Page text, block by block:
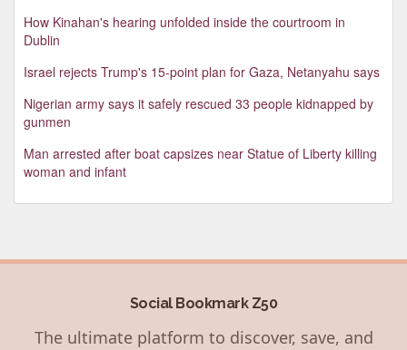
How Kinahan's hearing unfolded inside the courtroom in
Dublin
Israel rejects Trump's 15-point plan for Gaza, Netanyahu says
Nigerian army says it safely rescued 33 people kidnapped by
gunmen
Man arrested after boat capsizes near Statue of Liberty killing
woman and infant
Social Bookmark Z50
The ultimate platform to discover, save, and